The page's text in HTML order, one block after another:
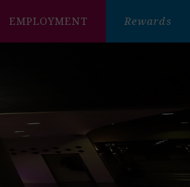
EMPLOYMENT Rewards